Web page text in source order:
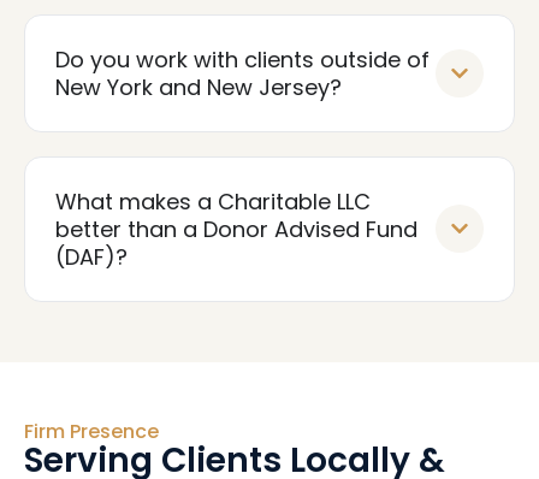
Do you work with clients outside of
New York and New Jersey?
What makes a Charitable LLC
better than a Donor Advised Fund
(DAF)?
Firm Presence
Serving Clients Locally &